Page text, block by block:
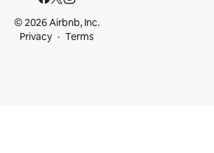
© 2026 Airbnb, Inc.
Privacy
Terms